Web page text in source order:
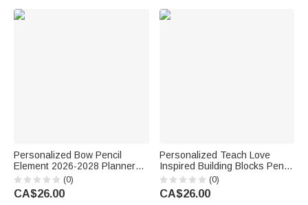
Personalized Bow Pencil
Element 2026-2028 Planner
Spiral Notebook with Weekly
Monthly Planning Pages
Teacher's Day Gift for Teacher
(0)
CA$26.00
Personalized Teach Love
Inspired Building Blocks Pencil
Holder with Text Desk Decor
Back to School Teacher's Day
Gift for Educator
(0)
CA$26.00